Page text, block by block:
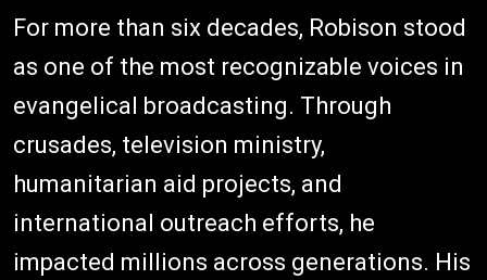
For more than six decades, Robison stood
as one of the most recognizable voices in
evangelical broadcasting. Through
crusades, television ministry,
humanitarian aid projects, and
international outreach efforts, he
impacted millions across generations. His